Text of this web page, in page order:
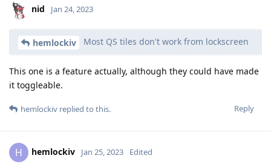
nid Jan 24, 2023
hemlockiv Most QS tiles don't work from lockscreen
This one is a feature actually, although they could have made
it toggleable.
Reply
hemlockiv replied to this.
H hemlockiv Jan 25, 2023 Edited